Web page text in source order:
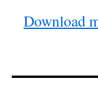
Download